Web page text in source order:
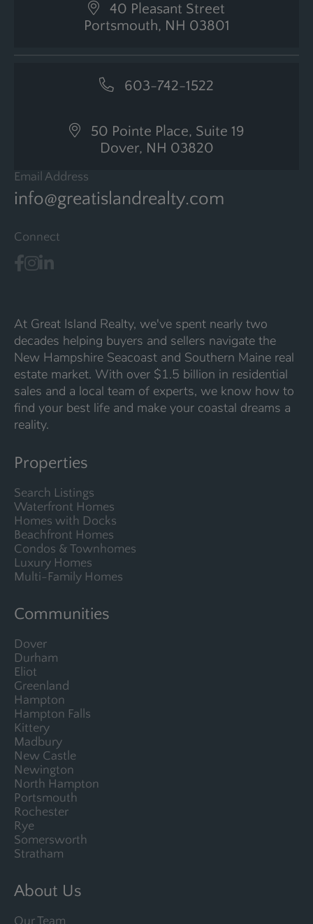
40 Pleasant Street
Portsmouth, NH 03801
603-742-1522
50 Pointe Place, Suite 19
Dover, NH 03820
Email Address
info@greatislandrealty.com
Connect
At Great Island Realty, we've spent nearly two
decades helping buyers and sellers navigate the
New Hampshire Seacoast and Southern Maine real
estate market. With over $1.5 billion in residential
sales and a local team of experts, we know how to
find your best life and make your coastal dreams a
reality.
Properties
Search Listings
Waterfront Homes
Homes with Docks
Beachfront Homes
Condos & Townhomes
Luxury Homes
Multi-Family Homes
Communities
Dover
Durham
Eliot
Greenland
Hampton
Hampton Falls
Kittery
Madbury
New Castle
Newington
North Hampton
Portsmouth
Rochester
Rye
Somersworth
Stratham
About Us